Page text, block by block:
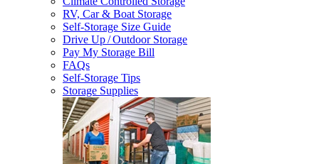
RV, Car & Boat Storage
Self-Storage Size Guide
Drive Up / Outdoor Storage
Pay My Storage Bill
FAQs
Self-Storage Tips
Storage Supplies